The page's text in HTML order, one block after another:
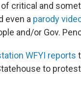
critical and
even a parody
and/or Gov.
WFYI reports
to